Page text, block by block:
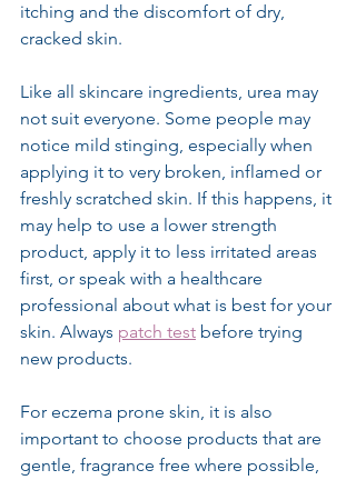
itching and the discomfort of dry,
cracked skin.
Like all skincare ingredients, urea may
not suit everyone. Some people may
notice mild stinging, especially when
applying it to very broken, inflamed or
freshly scratched skin. If this happens, it
may help to use a lower strength
product, apply it to less irritated areas
first, or speak with a healthcare
professional about what is best for your
skin. Always patch test before trying
new products.
For eczema prone skin, it is also
important to choose products that are
gentle, fragrance free where possible,